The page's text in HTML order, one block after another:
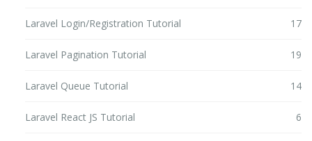
Laravel Login/Registration Tutorial 17
Laravel Pagination Tutorial 19
Laravel Queue Tutorial 14
Laravel React JS Tutorial 6